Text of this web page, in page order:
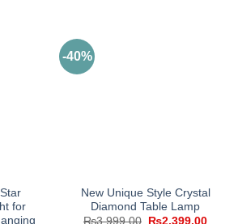
for
-40%
New Unique Style Crystal
Diamond Table Lamp
₨3,999.00 Original
₨2,399.00